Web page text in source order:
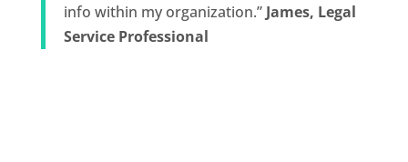
info within my organization.” James, Legal
Service Professional